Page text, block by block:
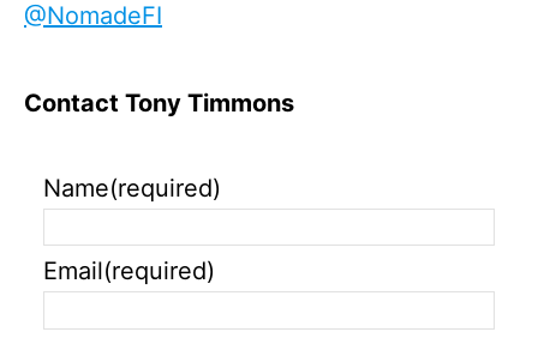
@NomadeFI
Contact Tony Timmons
Name(required)
Email(required)